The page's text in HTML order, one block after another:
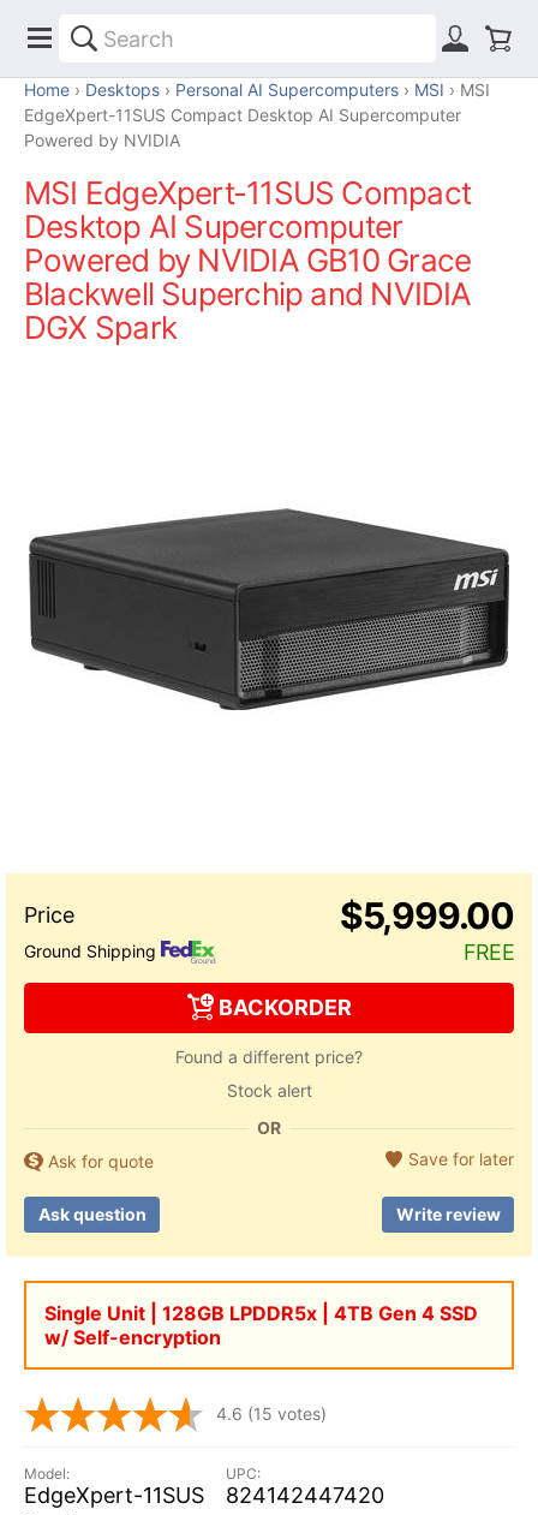
Home Desktops Personal AI Supercomputers MSI
MSI
EdgeXpert-11SUS Compact Desktop AI Supercomputer
Powered by NVIDIA
MSI EdgeXpert-11SUS Compact
Desktop AI Supercomputer
Powered by NVIDIA GB10 Grace
Blackwell Superchip and NVIDIA
DGX Spark
$5,999.00
Ground Shipping FREE
BACKORDER
Found a different price?
Stock alert
OR
Ask for quote
Save for later
Ask question Write review
Single Unit | 128GB LPDDR5x | 4TB Gen 4 SSD
w/ Self-encryption
4.6 (15 votes)
EdgeXpert-11SUS
824142447420